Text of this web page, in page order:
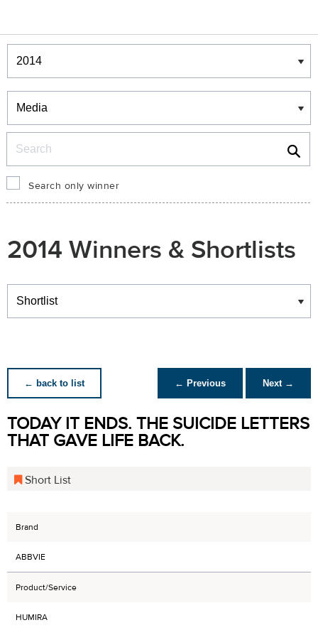
Winners & Shortlists
Winners
Search only winner
2014 Winners & Shortlists
Winners
← back to list ← Previous Next →
TODAY IT ENDS. THE SUICIDE LETTERS
THAT GAVE LIFE BACK.
Short List
Brand
ABBVIE
Product/Service
HUMIRA